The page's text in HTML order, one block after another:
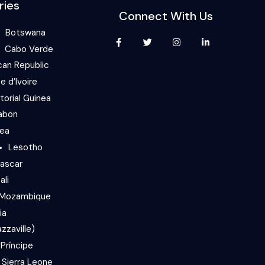
Botswana
Cabo Verde
Republic
d’Ivoire
Guinea
Lesotho
Sierra Leone
Connect With Us